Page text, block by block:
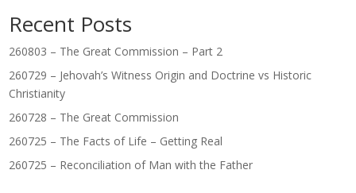
Recent Posts
260803 – The Great Commission – Part 2
260729 – Jehovah’s Witness Origin and Doctrine vs Historic
Christianity
260728 – The Great Commission
260725 – The Facts of Life – Getting Real
260725 – Reconciliation of Man with the Father